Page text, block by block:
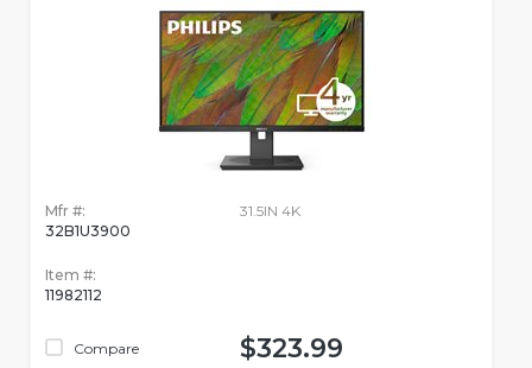
Mfr #:
32B1U3900
Item #:
11982112
Compare
31.5IN 4K
$323.99